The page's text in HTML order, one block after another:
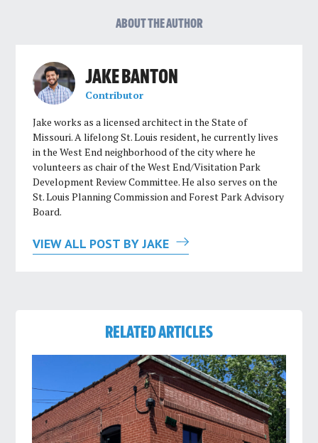
ABOUT THE AUTHOR
JAKE BANTON
Contributor
Jake works as a licensed architect in the State of
Missouri. A lifelong St. Louis resident, he currently lives
in the West End neighborhood of the city where he
volunteers as chair of the West End/Visitation Park
Development Review Committee. He also serves on the
St. Louis Planning Commission and Forest Park Advisory
Board.
VIEW ALL POST BY JAKE
RELATED ARTICLES